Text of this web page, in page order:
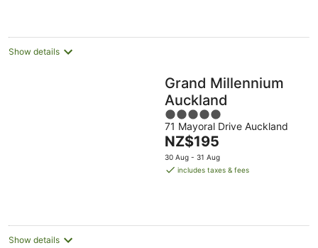
night
Show details
Grand Millennium
Auckland
5
out
of
5
71 Mayoral Drive Auckland
The
price
is
NZ$195
30 Aug - 31 Aug
includes taxes & fees
Show details